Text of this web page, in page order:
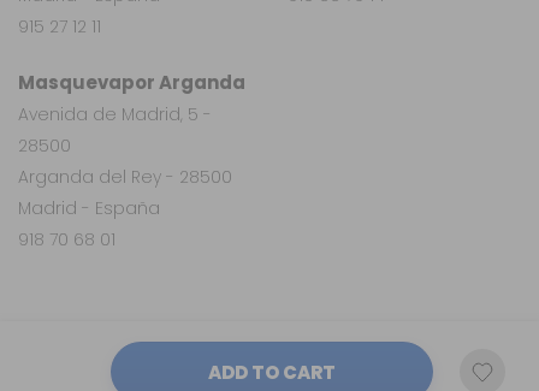
ADD TO CART
Masquevapor Arganda
Avenida de Madrid, 5 -
28500
Arganda del Rey - 28500
Madrid - España
918 70 68 01
915 27 12 11